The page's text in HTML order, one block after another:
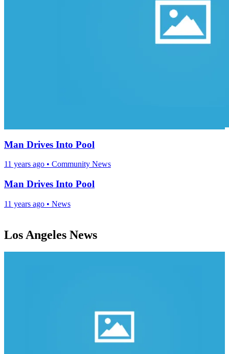
Man Drives Into Pool
11 years ago • Community News
Man Drives Into Pool
11 years ago • News
Los Angeles News